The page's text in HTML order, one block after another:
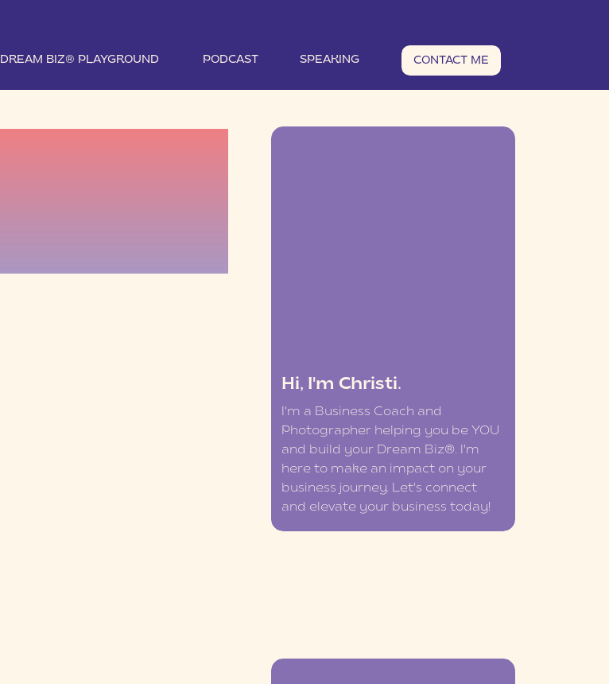
PODCAST SPEAKING CONTACT ME
DREAM BIZ® PLAYGROUND
Hi, I'm Christi.
I'm a Business Coach and
Photographer helping you be YOU
and build your Dream Biz®. I'm
here to make an impact on your
business journey. Let's connect
and elevate your business today!